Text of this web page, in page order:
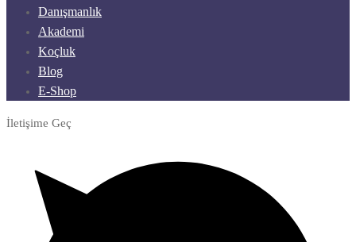
Danışmanlık
Akademi
Koçluk
Blog
E-Shop
İletişime Geç